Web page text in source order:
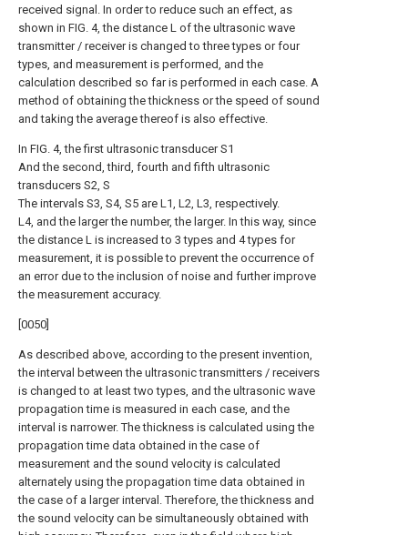
received signal. In order to reduce such an effect, as
shown in FIG. 4, the distance L of the ultrasonic wave
transmitter / receiver is changed to three types or four
types, and measurement is performed, and the
calculation described so far is performed in each case. A
method of obtaining the thickness or the speed of sound
and taking the average thereof is also effective.
In FIG. 4, the first ultrasonic transducer S1
And the second, third, fourth and fifth ultrasonic
transducers S2, S
The intervals S3, S4, S5 are L1, L2, L3, respectively.
L4, and the larger the number, the larger. In this way, since
the distance L is increased to 3 types and 4 types for
measurement, it is possible to prevent the occurrence of
an error due to the inclusion of noise and further improve
the measurement accuracy.
[0050]
As described above, according to the present invention,
the interval between the ultrasonic transmitters / receivers
is changed to at least two types, and the ultrasonic wave
propagation time is measured in each case, and the
interval is narrower. The thickness is calculated using the
propagation time data obtained in the case of
measurement and the sound velocity is calculated
alternately using the propagation time data obtained in
the case of a larger interval. Therefore, the thickness and
the sound velocity can be simultaneously obtained with